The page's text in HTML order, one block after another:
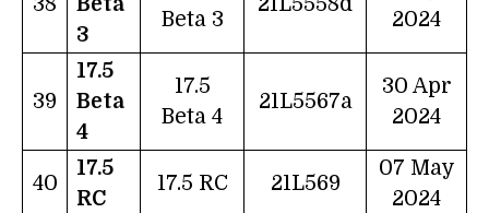
3
Beta 3
2024
39
17.5
Beta
4
17.5
Beta 4
21L5567a
30 Apr
2024
40
17.5
RC
17.5 RC 21L569
07 May
2024